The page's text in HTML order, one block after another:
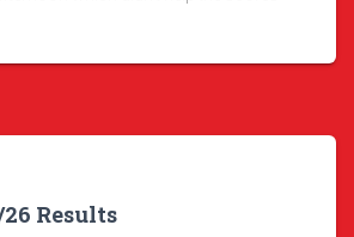
Results